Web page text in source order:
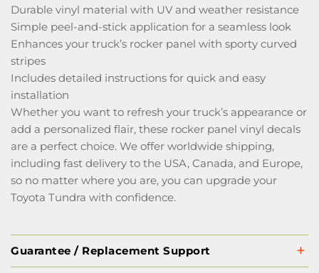
Durable vinyl material with UV and weather resistance
Simple peel-and-stick application for a seamless look
Enhances your truck’s rocker panel with sporty curved
stripes
Includes detailed instructions for quick and easy
installation
Whether you want to refresh your truck’s appearance or
add a personalized flair, these rocker panel vinyl decals
are a perfect choice. We offer worldwide shipping,
including fast delivery to the USA, Canada, and Europe,
so no matter where you are, you can upgrade your
Toyota Tundra with confidence.
Guarantee / Replacement Support